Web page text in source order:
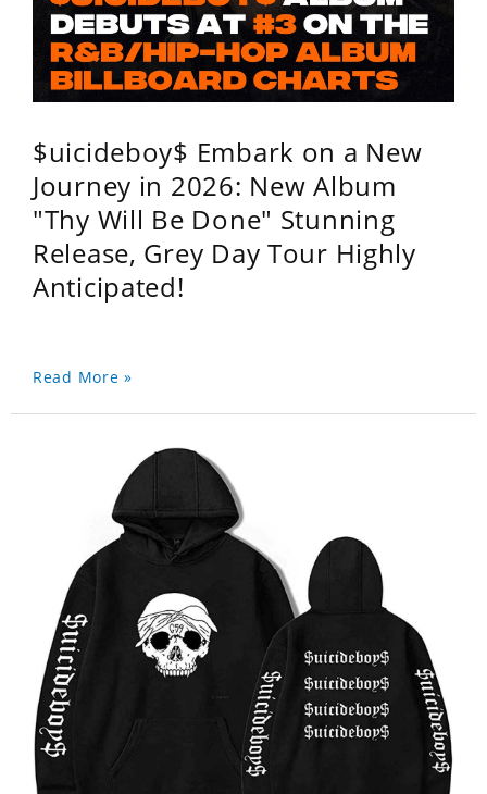
$uicideboy$ Embark on a New
Journey in 2026: New Album
"Thy Will Be Done" Stunning
Release, Grey Day Tour Highly
Anticipated!
Read More »